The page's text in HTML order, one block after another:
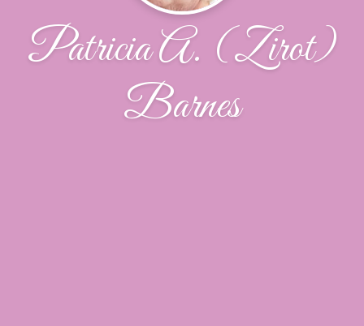
Patricia A. (Zirot)
Barnes